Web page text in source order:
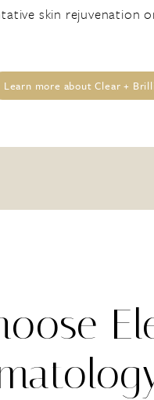
skin rejuvenation
Learn more about Clear +